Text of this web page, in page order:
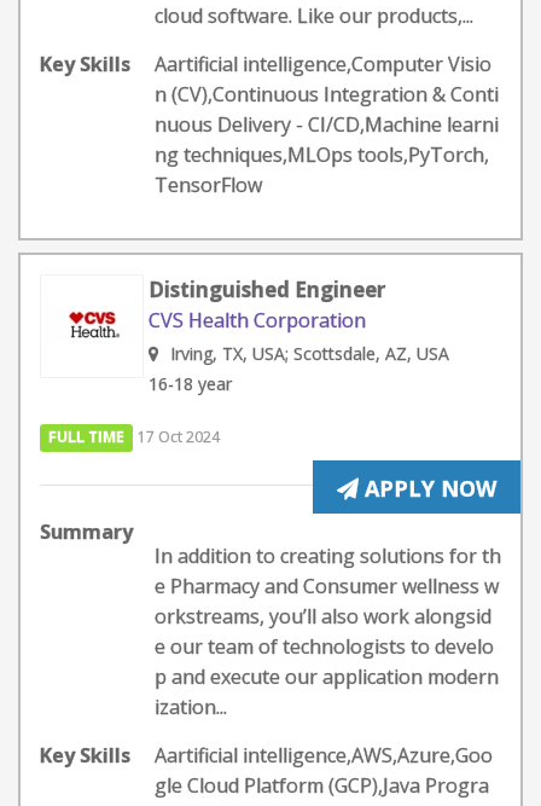
cloud software. Like our products,...
Key Skills
Aartificial intelligence,Computer Visio
n (CV),Continuous Integration & Conti
nuous Delivery - CI/CD,Machine learni
ng techniques,MLOps tools,PyTorch,
TensorFlow
Distinguished Engineer
CVS Health Corporation
Irving, TX, USA; Scottsdale, AZ, USA
16-18 year
FULL TIME 17 Oct 2024
APPLY NOW
Summary
In addition to creating solutions for th
e Pharmacy and Consumer wellness w
orkstreams, you’ll also work alongsid
e our team of technologists to develo
p and execute our application modern
ization...
Key Skills
Aartificial intelligence,AWS,Azure,Goo
gle Cloud Platform (GCP),Java Progra